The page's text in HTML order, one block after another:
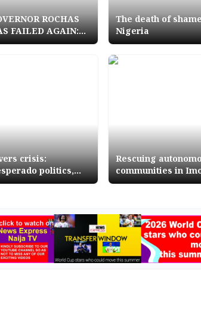
ROCHAS
FAILED AGAIN:
crises ruins
Mission
The death of
Nigeria
crisis:
politics,
and threat to
Rescuing
communities in
State from ezeship